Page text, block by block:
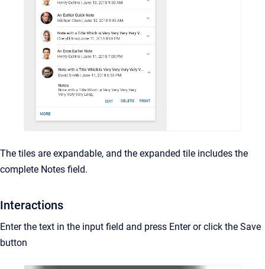
The tiles are expandable, and the expanded tile includes the
complete Notes field.
Interactions
Enter the text in the input field and press Enter or click the Save
button